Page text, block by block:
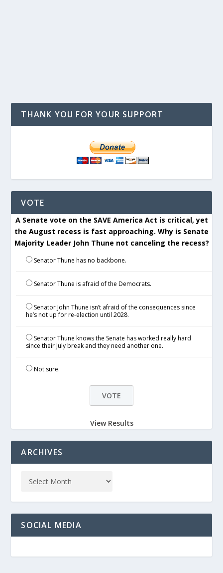
THANK YOU FOR YOUR SUPPORT
VOTE
A Senate vote on the SAVE America Act is critical, yet
the August recess is fast approaching. Why is Senate
Majority Leader John Thune not canceling the recess?
Senator Thune has no backbone.
Senator Thune is afraid of the Democrats.
Senator John Thune isn’t afraid of the consequences since
he’s not up for re-election until 2028.
Senator Thune knows the Senate has worked really hard
since their July break and they need another one.
Not sure.
View Results
ARCHIVES
SOCIAL MEDIA